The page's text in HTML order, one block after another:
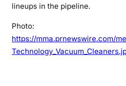
lineups in the pipeline.
Photo:
https://mma.prnewswire.com/